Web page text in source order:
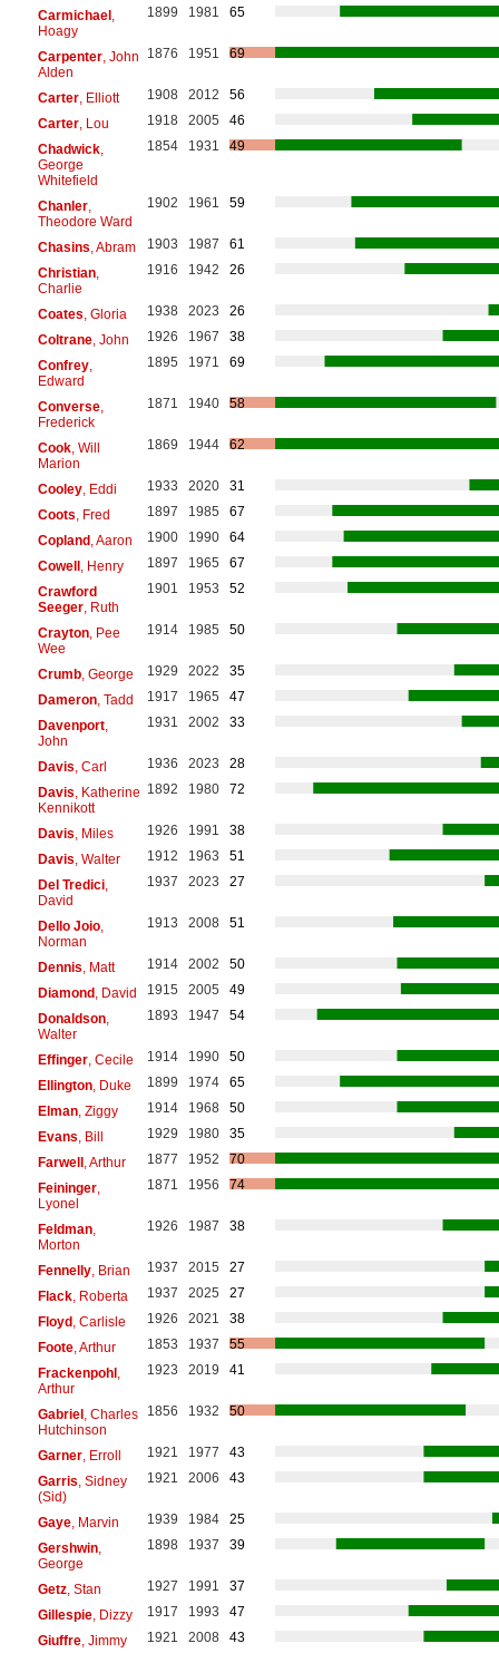
Carmichael,
Hoagy
1899 1981 65
Carpenter, John
Alden
1876 1951 69
Carter, Elliott 1908 2012
56
Carter, Lou 1918 2005
46
Chadwick,
George
Whitefield
1854 1931 49
Chanler,
Theodore Ward
1902 1961 59
Chasins , Abram 1903 1987
61
Christian,
Charlie
1916 1942 26
Coates , Gloria 1938 2023
26
Coltrane, John 1926 1967
38
Confrey,
Edward
1895 1971 69
Converse,
Frederick
1871 1940 58
Cook, Will
Marion
1869 1944 62
Cooley, Eddi 1933 2020
31
Coots , Fred 1897 1985
67
Copland, Aaron 1900 1990
64
Cowell, Henry 1897 1965
67
Crawford
Seeger, Ruth
1901 1953 52
Crayton, Pee
Wee
1914 1985 50
Crumb, George 1929 2022
35
Dameron, Tadd 1917 1965
47
Davenport,
John
1931 2002 33
Davis , Carl 1936 2023
28
Davis , Katherine
Kennikott
1892 1980 72
Davis , Miles 1926 1991
38
Davis , Walter 1912 1963
51
Del Tredici,
David
1937 2023 27
Dello Joio,
Norman
1913 2008 51
Dennis , Matt 1914 2002
50
Diamond, David 1915 2005
49
Donaldson,
Walter
1893 1947 54
Effinger, Cecile 1914 1990
50
Ellington, Duke 1899 1974
65
Elman, Ziggy 1914 1968
50
Evans , Bill 1929 1980
35
Farwell, Arthur 1877 1952
70
Feininger,
Lyonel
1871 1956 74
Feldman,
Morton
1926 1987 38
Fennelly, Brian 1937 2015
27
Flack, Roberta 1937 2025
27
Floyd, Carlisle 1926 2021
38
Foote, Arthur 1853 1937
55
Frackenpohl,
Arthur
1923 2019 41
Gabriel, Charles
Hutchinson
1856 1932 50
Garner, Erroll 1921 1977
43
Garris , Sidney
(Sid)
1921 2006 43
Gaye, Marvin 1939 1984
25
Gershwin,
George
1898 1937 39
Getz, Stan 1927 1991
37
Gillespie, Dizzy 1917 1993
47
Giuffre, Jimmy 1921 2008 43